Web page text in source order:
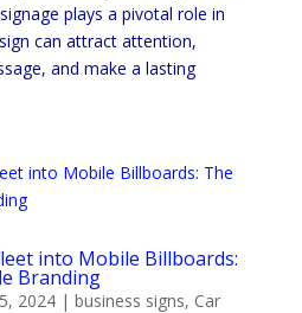
plays a pivotal role in
can attract attention,
and make a lasting
into Mobile Billboards:
Branding
2024| business signs, Car